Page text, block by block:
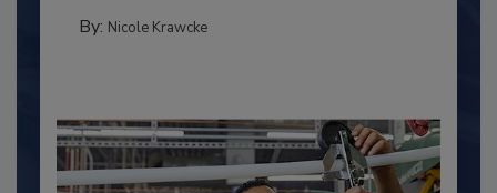
By: Nicole Krawcke